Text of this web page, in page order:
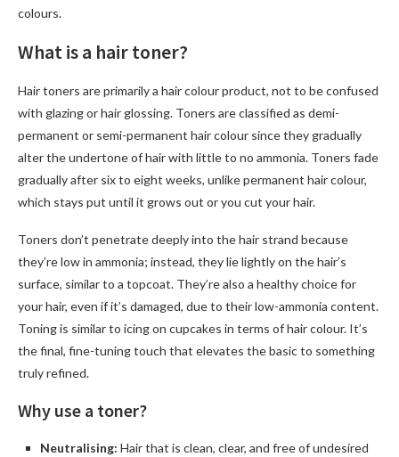
colours.
What is a hair toner?
Hair toners are primarily a hair colour product, not to be confused
with glazing or hair glossing. Toners are classified as demi-
permanent or semi-permanent hair colour since they gradually
alter the undertone of hair with little to no ammonia. Toners fade
gradually after six to eight weeks, unlike permanent hair colour,
which stays put until it grows out or you cut your hair.
Toners don’t penetrate deeply into the hair strand because
they’re low in ammonia; instead, they lie lightly on the hair’s
surface, similar to a topcoat. They’re also a healthy choice for
your hair, even if it’s damaged, due to their low-ammonia content.
Toning is similar to icing on cupcakes in terms of hair colour. It’s
the final, fine-tuning touch that elevates the basic to something
truly refined.
Why use a toner?
Neutralising: Hair that is clean, clear, and free of undesired